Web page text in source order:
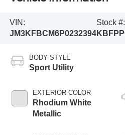
VIN:
JM3KFBCM6P0232394
Stock #:
BODY STYLE
Sport Utility
EXTERIOR COLOR
Rhodium White
Metallic